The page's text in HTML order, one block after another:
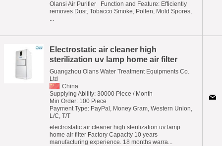
Olansi Air Purifier  Function and Feature: Efficiently
removes Dust, Tobacco Smoke, Pollen, Mold Spores,
...
Electrostatic air cleaner high
sterilization uv lamp home air filter
Guangzhou Olans Water Treatment Equipments Co.
Ltd
China
Supplying Ability: 30000 Piece / Month
Min Order: 100 Piece
Payment Type: PayPal, Money Gram, Western Union,
L/C, T/T
electrostatic air cleaner high sterilization uv lamp
home air filter Factory Capacity 10 years
manufacturing experience. 18 months warra...